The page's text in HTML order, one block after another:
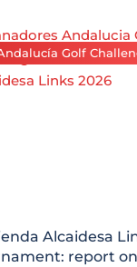
Golf
Alcaidesa
report